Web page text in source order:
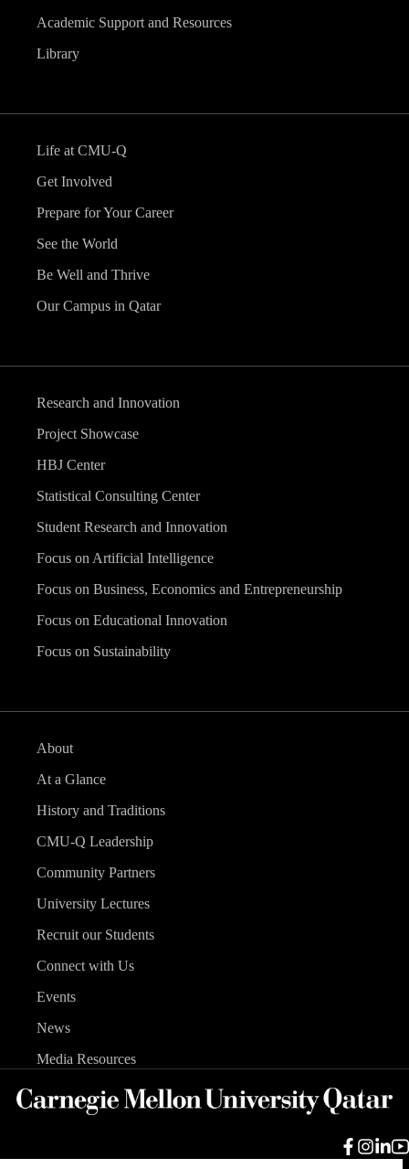
Academic Support and Resources
Library
Life at CMU-Q
Get Involved
Prepare for Your Career
See the World
Be Well and Thrive
Our Campus in Qatar
Research and Innovation
Project Showcase
HBJ Center
Statistical Consulting Center
Student Research and Innovation
Focus on Artificial Intelligence
Focus on Business, Economics and Entrepreneurship
Focus on Educational Innovation
Focus on Sustainability
About
At a Glance
History and Traditions
CMU-Q Leadership
Community Partners
University Lectures
Recruit our Students
Connect with Us
Events
News
Media Resources